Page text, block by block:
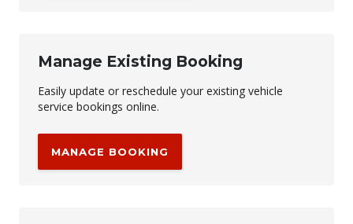
Manage Existing Booking
Easily update or reschedule your existing vehicle
service bookings online.
MANAGE BOOKING